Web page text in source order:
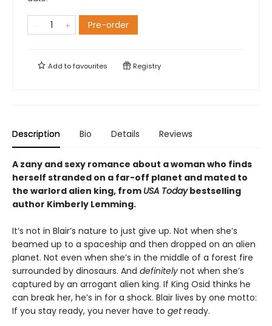
Pre-order
Add tofavourites Registry
Description Bio Details Reviews
A zany and sexy romance about a woman who finds
herself stranded on a far-off planet and mated to
the warlord alien king, from USA Todaybestselling
author Kimberly Lemming.
It’s not in Blair’s nature to just give up. Not when she’s
beamed up to a spaceship and then dropped on an alien
planet. Not even when she’s in the middle of a forest fire
surrounded by dinosaurs. And definitely not when she’s
captured by an arrogant alien king. If King Osid thinks he
can break her, he’s in for a shock. Blair lives by one motto:
If you stay ready, you never have to getready.